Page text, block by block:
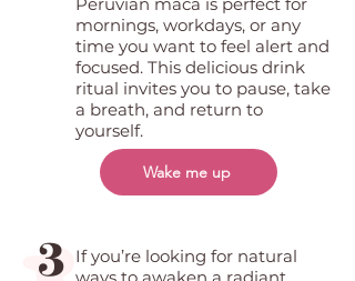
mornings, workdays, or any
time you want to feel alert and
focused. This delicious drink
ritual invites you to pause, take
a breath, and return to
yourself.
Wake me up
3 If you’re looking for natural
ways to awaken a radiant